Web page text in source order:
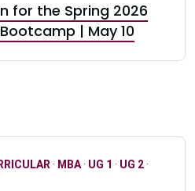
for the Spring 2026
| May 10
· MBA· UG 1 · UG 2·